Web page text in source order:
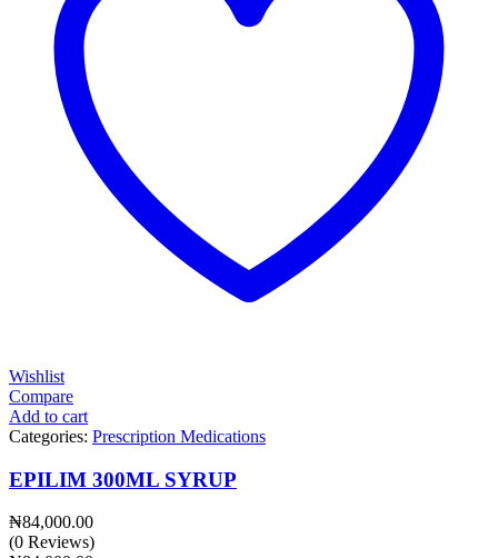
Wishlist
Compare
Add to cart
Categories: Prescription Medications
EPILIM 300ML SYRUP
₦84,000.00
(0 Reviews)